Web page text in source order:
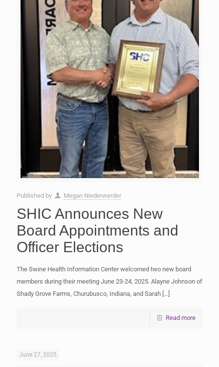
Published by Megan Niederwerder
SHIC Announces New
Board Appointments and
Officer Elections
The Swine Health Information Center welcomed two new board
members during their meeting June 23-24, 2025. Alayne Johnson of
Shady Grove Farms, Churubusco, Indiana, and Sarah[…]
Read more
June 27, 2025